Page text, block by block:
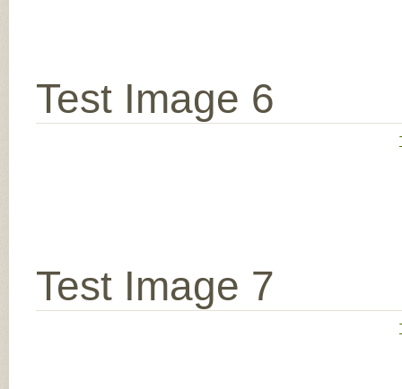
Test Image 6
Test Image 7